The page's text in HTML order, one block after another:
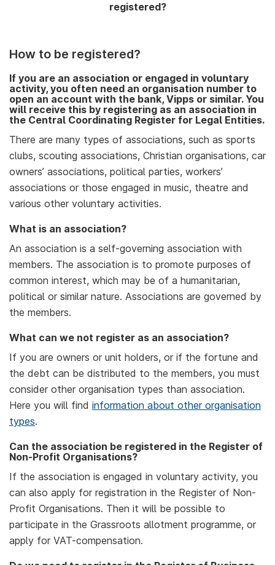
registered?
How to be registered?
If you are an association or engaged in voluntary
activity, you often need an organisation number to
open an account with the bank, Vipps or similar. You
will receive this by registering as an association in
the Central Coordinating Register for Legal Entities.
There are many types of associations, such as sports
clubs, scouting associations, Christian organisations, car
owners’ associations, political parties, workers’
associations or those engaged in music, theatre and
various other voluntary activities.
What is an association?
An association is a self-governing association with
members. The association is to promote purposes of
common interest, which may be of a humanitarian,
political or similar nature. Associations are governed by
the members.
What can we not register as an association?
If you are owners or unit holders, or if the fortune and
the debt can be distributed to the members, you must
consider other organisation types than association.
Here you will find information about other organisation
types.
Can the association be registered in the Register of
Non-Profit Organisations?
If the association is engaged in voluntary activity, you
can also apply for registration in the Register of Non-
Profit Organisations. Then it will be possible to
participate in the Grassroots allotment programme, or
apply for VAT-compensation.